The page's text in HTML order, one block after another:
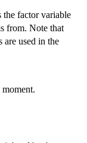
the factor variable
from. Note that
are used in the